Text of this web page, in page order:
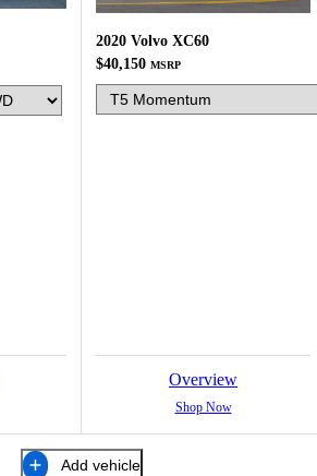
2020 Volvo XC60
$40,150 MSRP
Overview
Shop Now
Add vehicle